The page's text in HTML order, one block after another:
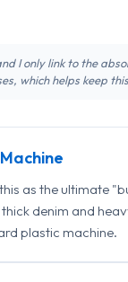
I only link to the
which helps keep
as the ultimate
denim and
plastic machine.